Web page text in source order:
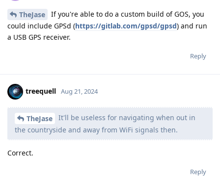
TheJase
If you're able to do a custom build of GOS, you
could include GPSd (https://gitlab.com/gpsd/gpsd) and run
a USB GPS receiver.
Reply
treequell Aug 21, 2024
TheJase
It'll be useless for navigating when out in
the countryside and away from WiFi signals then.
Correct.
Reply